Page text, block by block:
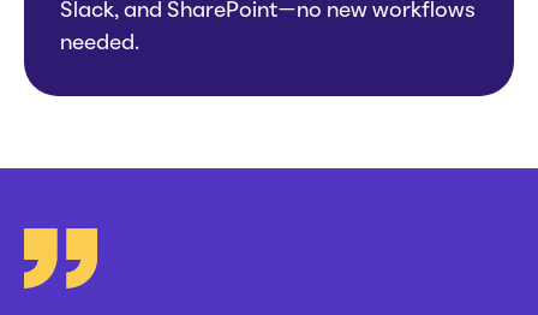
Slack, and SharePoint—no new workflows
needed.